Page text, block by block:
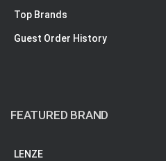
Top Brands
Guest Order History
FEATURED BRAND
LENZE